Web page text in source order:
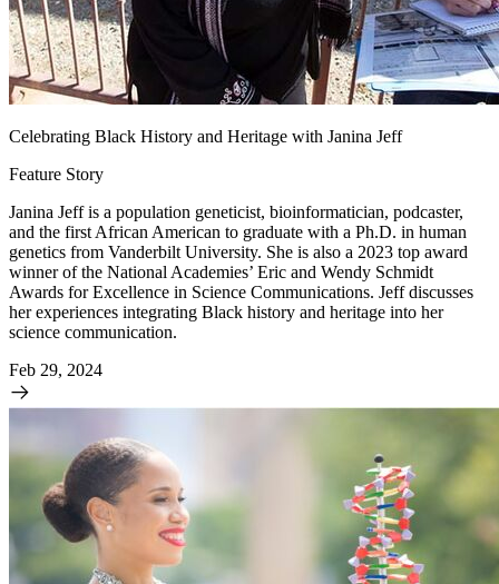
Celebrating Black History and Heritage with Janina Jeff
Feature Story
Janina Jeff is a population geneticist, bioinformatician, podcaster,
and the first African American to graduate with a Ph.D. in human
genetics from Vanderbilt University. She is also a 2023 top award
winner of the National Academies’ Eric and Wendy Schmidt
Awards for Excellence in Science Communications. Jeff discusses
her experiences integrating Black history and heritage into her
science communication.
Feb 29, 2024